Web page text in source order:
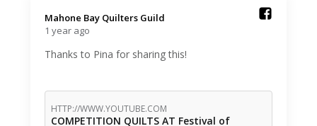
Mahone Bay Quilters Guild️
1 year ago
Thanks to Pina for sharing this!
HTTP://WWW.YOUTUBE.COM
COMPETITION QUILTS AT Festival of